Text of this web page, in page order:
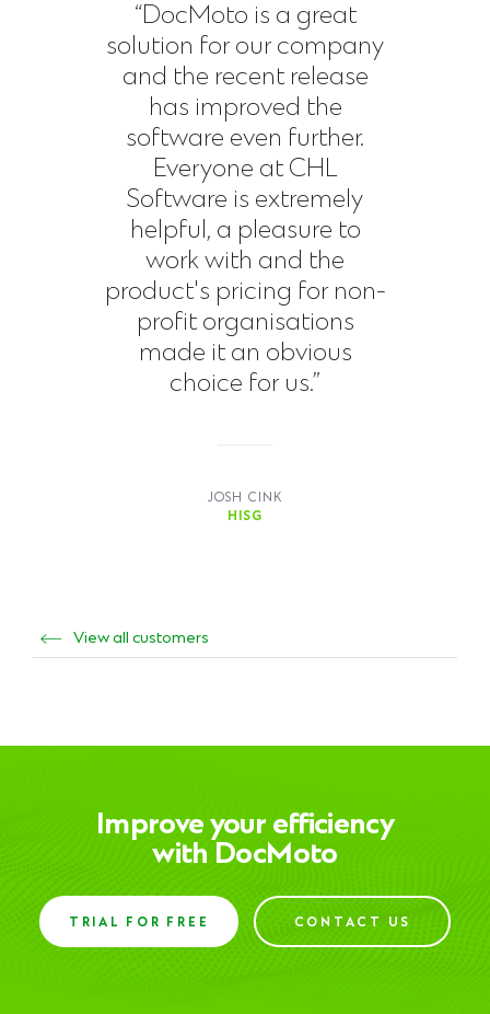
“DocMoto is a great
solution for our company
and the recent release
has improved the
software even further.
Everyone at CHL
Software is extremely
helpful, a pleasure to
work with and the
product's pricing for non-
profit organisations
made it an obvious
choice for us.”
JOSH CINK
HISG
View all customers
Improve your efficiency
with DocMoto
TRIAL FOR FREE CONTACT US